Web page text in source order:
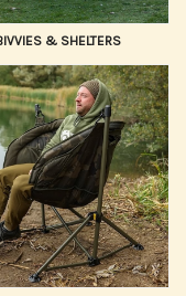
& SHELTERS